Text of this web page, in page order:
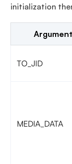
initialization
Argument
TO_JID
MEDIA_DATA